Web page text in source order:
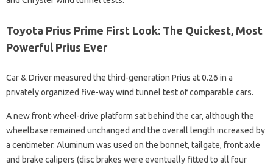
Toyota Prius Prime First Look: The Quickest, Most
Powerful Prius Ever
Car & Driver measured the third-generation Prius at 0.26 in a
privately organized five-way wind tunnel test of comparable cars.
A new front-wheel-drive platform sat behind the car, although the
wheelbase remained unchanged and the overall length increased by
a centimeter. Aluminum was used on the bonnet, tailgate, front axle
and brake calipers (disc brakes were eventually fitted to all four